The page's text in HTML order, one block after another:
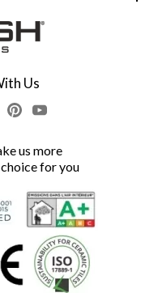
Us
us more
for you